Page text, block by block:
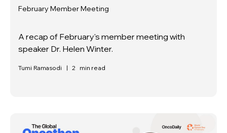
February Member Meeting
A recap of February's member meeting with
speaker Dr. Helen Winter.
Tumi Ramasodi | 2 min read